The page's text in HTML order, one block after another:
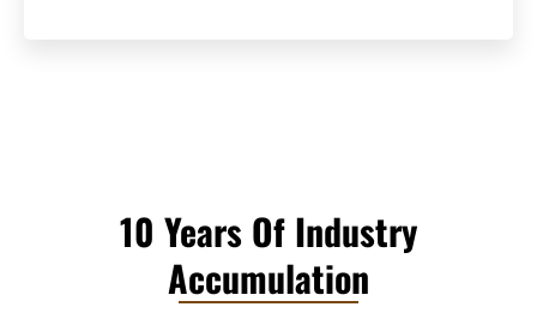
10 Years Of Industry
Accumulation